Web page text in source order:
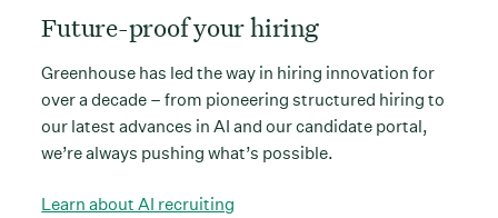
Future-proof your hiring
Greenhouse has led the way in hiring innovation for
over a decade – from pioneering structured hiring to
our latest advances in AI and our candidate portal,
we’re always pushing what’s possible.
Learn about AI recruiting